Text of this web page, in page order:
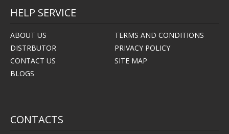
HELP SERVICE
ABOUT US
TERMS AND CONDITIONS
DISTRBUTOR
PRIVACY POLICY
CONTACT US
SITE MAP
BLOGS
CONTACTS